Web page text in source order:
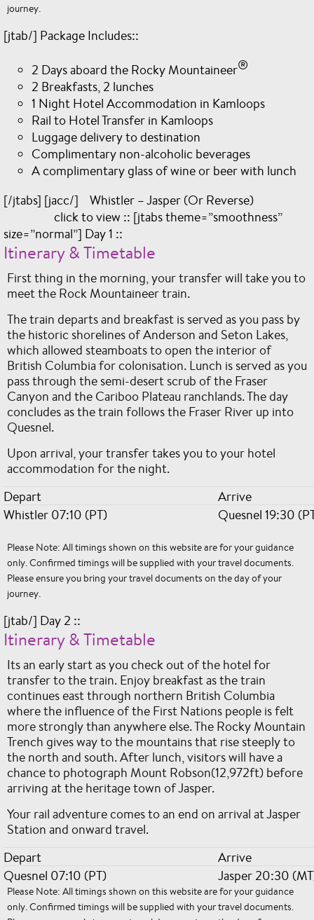
journey.
[jtab/] Package Includes::
2 Days aboard the Rocky Mountaineer®
2 Breakfasts, 2 lunches
1 Night Hotel Accommodation in Kamloops
Rail to Hotel Transfer in Kamloops
Luggage delivery to destination
Complimentary non-alcoholic beverages
A complimentary glass of wine or beer with lunch
[/jtabs] [jacc/] Whistler – Jasper (Or Reverse)
click to view :: [jtabs theme=”smoothness”
size=”normal”] Day 1 ::
Itinerary & Timetable
First thing in the morning, your transfer will take you to
meet the Rock Mountaineer train.
The train departs and breakfast is served as you pass by
the historic shorelines of Anderson and Seton Lakes,
which allowed steamboats to open the interior of
British Columbia for colonisation. Lunch is served as you
pass through the semi-desert scrub of the Fraser
Canyon and the Cariboo Plateau ranchlands. The day
concludes as the train follows the Fraser River up into
Quesnel.
Upon arrival, your transfer takes you to your hotel
accommodation for the night.
Depart
Arrive
Whistler 07:10 (PT)
Quesnel 19:30
Please Note: All timings shown on this website are for your guidance
only. Confirmed timings will be supplied with your travel documents.
Please ensure you bring your travel documents on the day of your
journey.
[jtab/] Day 2 ::
Itinerary & Timetable
Its an early start as you check out of the hotel for
transfer to the train. Enjoy breakfast as the train
continues east through northern British Columbia
where the influence of the First Nations people is felt
more strongly than anywhere else. The Rocky Mountain
Trench gives way to the mountains that rise steeply to
the north and south. After lunch, visitors will have a
chance to photograph Mount Robson(12,972ft) before
arriving at the heritage town of Jasper.
Your rail adventure comes to an end on arrival at Jasper
Station and onward travel.
Depart
Arrive
Quesnel 07:10 (PT)
Jasper 20:30
Please Note: All timings shown on this website are for your guidance
only. Confirmed timings will be supplied with your travel documents.